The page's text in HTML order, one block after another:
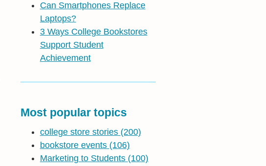
Can Smartphones Replace
Laptops?
3 Ways College Bookstores
Support Student
Achievement
Most popular topics
college store stories (200)
bookstore events (106)
Marketing to Students (100)